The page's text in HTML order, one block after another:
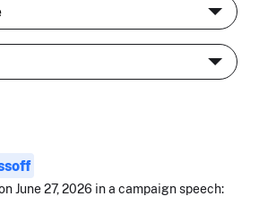
June 27, 2026 in a campaign speech: